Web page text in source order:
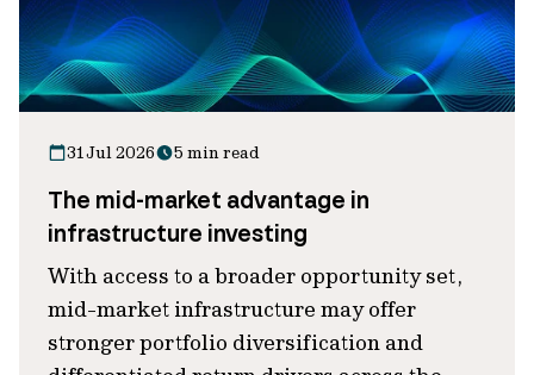
31 Jul 2026 5 min read
The mid-market advantage in
infrastructure investing
With access to a broader opportunity set,
mid-market infrastructure may offer
stronger portfolio diversification and